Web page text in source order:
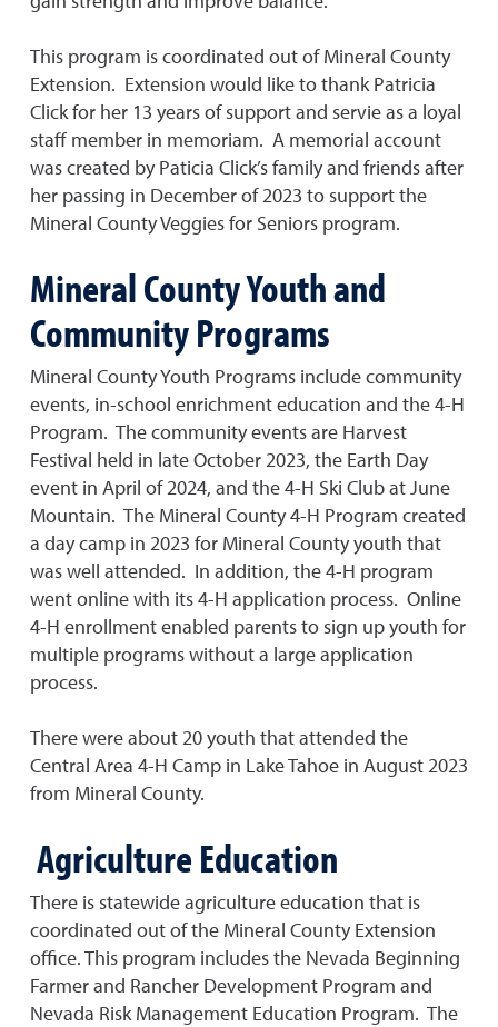
This program is coordinated out of Mineral County
Extension. Extension would like to thank Patricia
Click for her 13 years of support and servie as a loyal
staff member in memoriam. A memorial account
was created by Paticia Click’s family and friends after
her passing in December of 2023 to support the
Mineral County Veggies for Seniors program.
Mineral County Youth and
Community Programs
Mineral County Youth Programs include community
events, in-school enrichment education and the 4-H
Program. The community events are Harvest
Festival held in late October 2023, the Earth Day
event in April of 2024, and the 4-H Ski Club at June
Mountain. The Mineral County 4-H Program created
a day camp in 2023 for Mineral County youth that
was well attended. In addition, the 4-H program
went online with its 4-H application process. Online
4-H enrollment enabled parents to sign up youth for
multiple programs without a large application
process.
There were about 20 youth that attended the
Central Area 4-H Camp in Lake Tahoe in August 2023
from Mineral County.
Agriculture Education
There is statewide agriculture education that is
coordinated out of the Mineral County Extension
office. This program includes the Nevada Beginning
Farmer and Rancher Development Program and
Nevada Risk Management Education Program. The